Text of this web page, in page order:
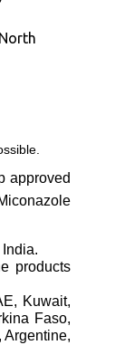
approved
products
Kuwait,
Faso,
Argentine,